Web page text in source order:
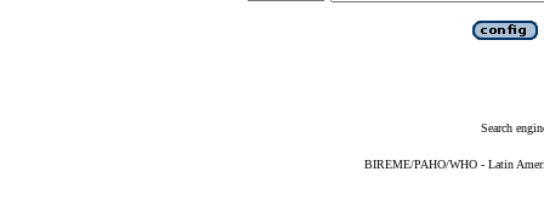
Search
BIREME/PAHO/WHO - Latin